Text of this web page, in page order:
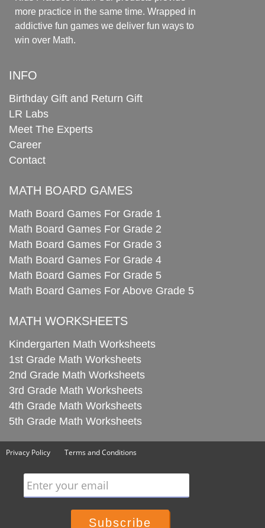
more practice in the same time. Wrapped in
addictive fun games we deliver fun ways to
win over Math.
INFO
Birthday Gift and Return Gift
LR Labs
Meet The Experts
Career
Contact
MATH BOARD GAMES
Math Board Games For Grade 1
Math Board Games For Grade 2
Math Board Games For Grade 3
Math Board Games For Grade 4
Math Board Games For Grade 5
Math Board Games For Above Grade 5
MATH WORKSHEETS
Kindergarten Math Worksheets
1st Grade Math Worksheets
2nd Grade Math Worksheets
3rd Grade Math Worksheets
4th Grade Math Worksheets
5th Grade Math Worksheets
Privacy Policy Terms and Conditions
Enter your email